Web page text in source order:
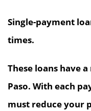
Single-payment
times.
These loans have
Paso. With each
must reduce your